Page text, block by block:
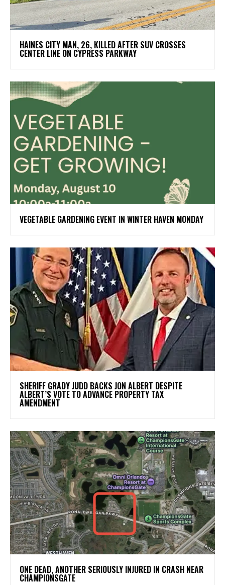
HAINES CITY MAN, 26, KILLED AFTER SUV CROSSES
CENTER LINE ON CYPRESS PARKWAY
VEGETABLE GARDENING EVENT IN WINTER HAVEN MONDAY
SHERIFF GRADY JUDD BACKS JON ALBERT DESPITE
ALBERT’S VOTE TO ADVANCE PROPERTY TAX
AMENDMENT
ONE DEAD, ANOTHER SERIOUSLY INJURED IN CRASH NEAR
CHAMPIONSGATE